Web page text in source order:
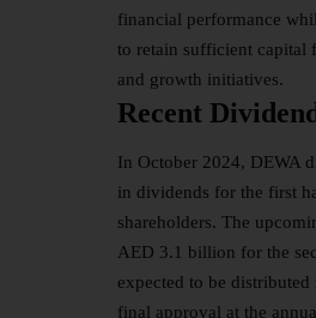
financial performance
to retain sufficient capital
and growth initiatives.
Recent
In October 2024, DEWA
in dividends for the first
shareholders. The
AED 3.1 billion for the
expected to be
final approval at the